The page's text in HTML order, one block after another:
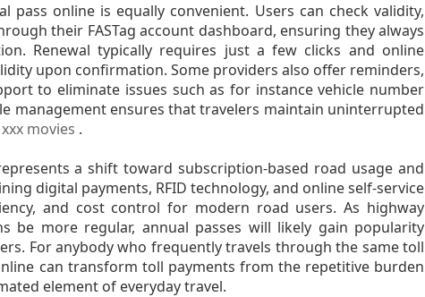
pass online is equally convenient. Users can check validity,
their FASTag account dashboard, ensuring they always
Renewal typically requires just a few clicks and online
upon confirmation. Some providers also offer reminders,
to eliminate issues such as for instance vehicle number
management ensures that travelers maintain uninterrupted
xxx movies .
a shift toward subscription-based road usage and
digital payments, RFID technology, and online self-service
and cost control for modern road users. As highway
be more regular, annual passes will likely gain popularity
For anybody who frequently travels through the same toll
can transform toll payments from the repetitive burden
element of everyday travel.